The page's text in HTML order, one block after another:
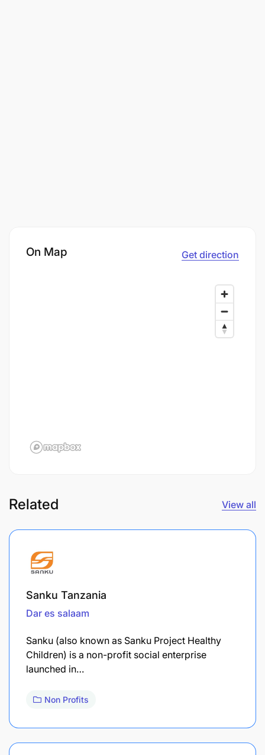
On Map Get direction
Related View all
Sanku Tanzania
Dar es salaam
Sanku (also known as Sanku Project Healthy
Children) is a non-profit social enterprise
launched in…
Non Profits